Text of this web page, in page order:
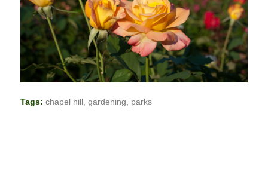
Tags: chapel hill gardening parks